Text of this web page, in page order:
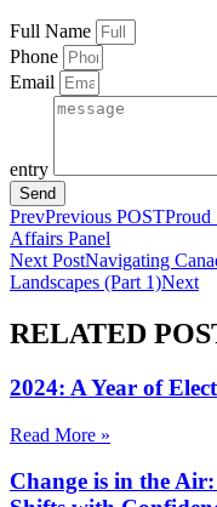
Full Name
Phone
Email
entry
Send
PrevPrevious POSTProud
Affairs Panel
Next PostNavigating
Landscapes (Part 1)Next
RELATED
2024: A Year of
Read More »
Change is in the